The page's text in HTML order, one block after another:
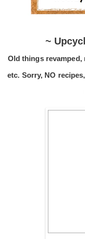
~
Old things
etc. Sorry, NO